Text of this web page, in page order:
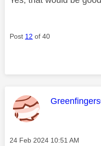
Post 12 of 40
This
Message posted on
‎24 Feb 2024 10:51 AM